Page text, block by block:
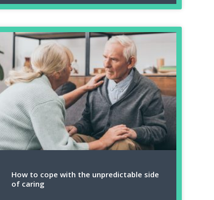
How to cope with the unpredictable side
of caring